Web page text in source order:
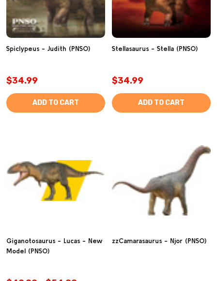
Spiclypeus - Judith (PNSO)
$34.99
ADD TO CART
Stellasaurus - Stella (PNSO)
$34.99
ADD TO CART
Giganotosaurus - Lucas - New
Model (PNSO)
zzCamarasaurus - Njor (PNSO)